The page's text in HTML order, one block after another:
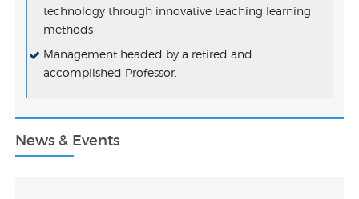
technology through innovative teaching learning
methods
Management headed by a retired and
accomplished Professor.
News & Events
VEMU AICTE IDEA Lab Tender Document
FOR BROADSPECTRUM GAS SENSING
DRIVER DROWSINESS DETECTING DEVICE BASED